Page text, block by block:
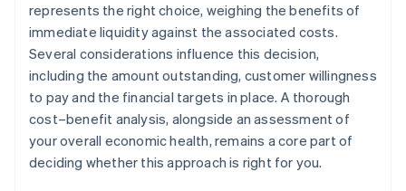
represents the right choice, weighing the benefits of
immediate liquidity against the associated costs.
Several considerations influence this decision,
including the amount outstanding, customer willingness
to pay and the financial targets in place. A thorough
cost–benefit analysis, alongside an assessment of
your overall economic health, remains a core part of
deciding whether this approach is right for you.